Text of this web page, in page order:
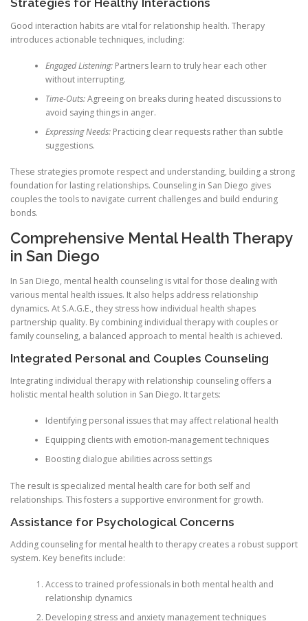
Strategies for Healthy Interactions
Good interaction habits are vital for relationship health. Therapy
introduces actionable techniques, including:
Engaged Listening:Partners learn to truly hear each other
without interrupting.
Time-Outs:Agreeing on breaks during heated discussions to
avoid saying things in anger.
Expressing Needs:Practicing clear requests rather than subtle
suggestions.
These strategies promote respect and understanding, building a strong
foundation for lasting relationships. Counseling in San Diego gives
couples the tools to navigate current challenges and build enduring
bonds.
Comprehensive Mental Health Therapy
in San Diego
In San Diego, mental health counseling is vital for those dealing with
various mental health issues. It also helps address relationship
dynamics. At S.A.G.E., they stress how individual health shapes
partnership quality. By combining individual therapy with couples or
family counseling, a balanced approach to mental health is achieved.
Integrated Personal and Couples Counseling
Integrating individual therapy with relationship counseling offers a
holistic mental health solution in San Diego. It targets:
Identifying personal issues that may affect relational health
Equipping clients with emotion-management techniques
Boosting dialogue abilities across settings
The result is specialized mental health care for both self and
relationships. This fosters a supportive environment for growth.
Assistance for Psychological Concerns
Adding counseling for mental health to therapy creates a robust support
system. Key benefits include:
Access to trained professionals in both mental health and
relationship dynamics
Developing stress and anxiety management techniques